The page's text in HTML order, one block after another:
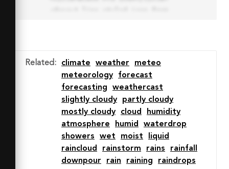
30A30.034 30.034 0 0 0 32 2zm0
7.059a22.82 22.82 0 0 1 13.524
4.425l-32.04 32.14A22.925 22.925
0 0 1 32 9.06zm0 45.883a22.815
22.815 0 0 1-13.523-4.426l32.039-
32.04A22.926 22.926 0 0 1 32
54.942z"
stroke-miterlimit="10" stroke-
Related : climate weather
meteo
meteorology
forecast
forecasting
weathercast
slightly cloudy
partly cloudy
mostly cloudy
cloud
humidity
atmosphere
humid
waterdrop
showers
wet moist
liquid
raincloud
rainstorm rains
rainfall
downpour
rain raining raindrops